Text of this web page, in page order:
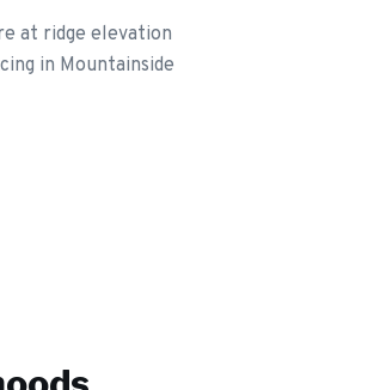
at ridge elevation
in Mountainside